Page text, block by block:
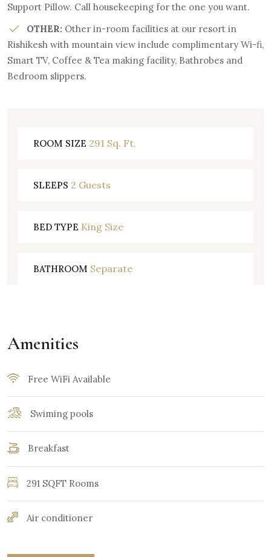
Support Pillow. Call housekeeping for the one you want.
OTHER: Other in-room facilities at our resort in
Rishikesh with mountain view include complimentary Wi-fi,
Smart TV, Coffee & Tea making facility, Bathrobes and
Bedroom slippers.
ROOM SIZE 291 Sq. Ft.
SLEEPS 2 Guests
BED TYPE King Size
BATHROOM Separate
Amenities
Free WiFi Available
Swiming pools
Breakfast
291 SQFT Rooms
Air conditioner